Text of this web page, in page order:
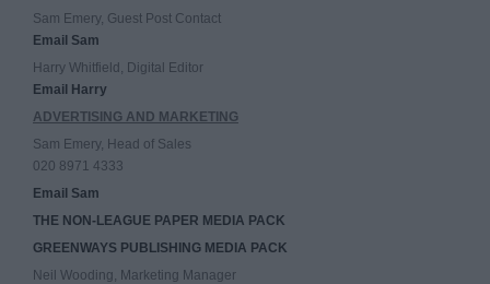
Sam Emery, Guest Post Contact
Email Sam
Harry Whitfield, Digital Editor
Email Harry
ADVERTISING AND MARKETING
Sam Emery, Head of Sales
020 8971 4333
Email Sam
THE NON-LEAGUE PAPER MEDIA PACK
GREENWAYS PUBLISHING MEDIA PACK
Neil Wooding, Marketing Manager